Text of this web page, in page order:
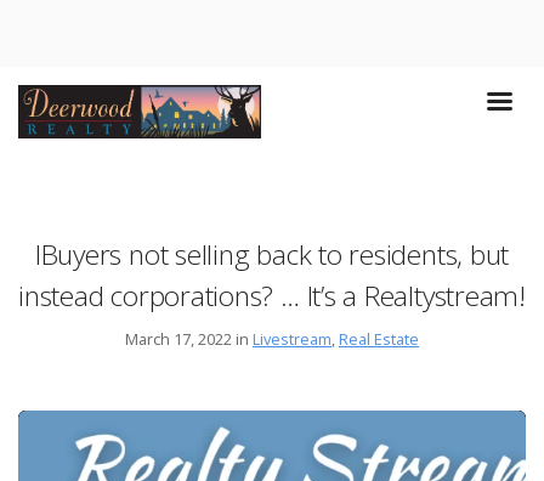
IBuyers not selling back to residents, but
instead corporations? … It’s a Realtystream!
March 17, 2022 in Livestream, Real Estate